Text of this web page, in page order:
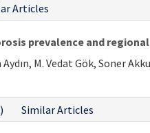
Articles
prevalence and
M. Vedat Gök, Soner
Similar Articles